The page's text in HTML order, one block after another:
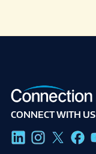
CONNECT WITH US